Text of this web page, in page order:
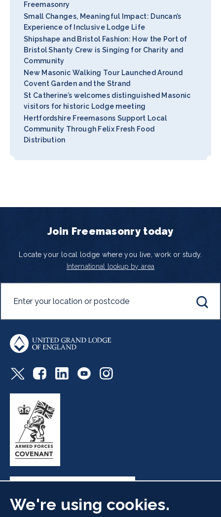
Freemasonry
Small Changes, Meaningful Impact: Duncan’s
Experience of Inclusive Lodge Life
Shipshape and Bristol Fashion: How the Port of
Bristol Shanty Crew is Singing for Charity and
Community
New Masonic Walking Tour Launched Around
Covent Garden and the Strand
St Catherine’s welcomes distinguished Masonic
visitors for historic Lodge meeting
Hertfordshire Freemasons Support Local
Community Through Felix Fresh Food
Distribution
Join Freemasonry today
Locate your local lodge where you live, work or study.
International lookup by area
We're using cookies.